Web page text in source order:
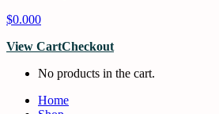
$0.000
View CartCheckout
No products in the cart.
Home